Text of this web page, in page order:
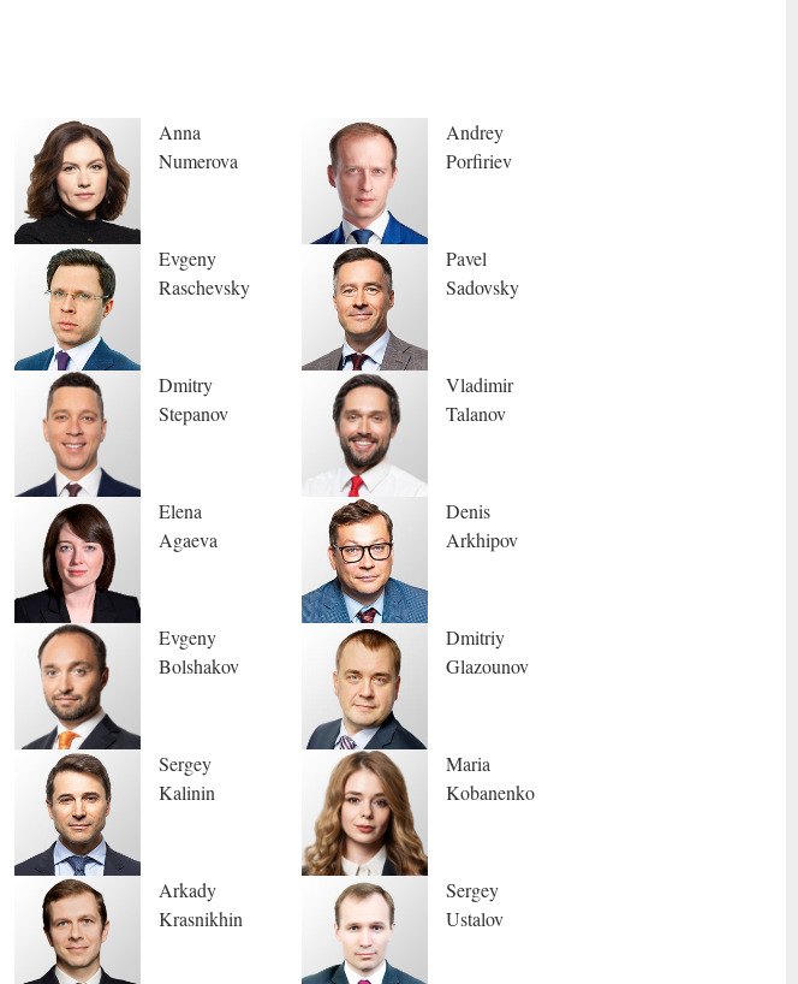
Anna
Numerova
Andrey
Porfiriev
Evgeny
Raschevsky
Pavel
Sadovsky
Dmitry
Stepanov
Vladimir
Talanov
Elena
Agaeva
Denis
Arkhipov
Evgeny
Bolshakov
Dmitriy
Glazounov
Sergey
Kalinin
Maria
Kobanenko
Arkady
Krasnikhin
Sergey
Ustalov